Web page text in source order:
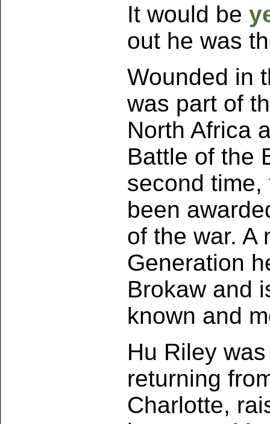
It would be
out he was
Wounded in
was part of
North Africa
Battle of the
second time,
been
of the war. A
Generation
Brokaw and
known and
Hu Riley
returning
Charlotte,